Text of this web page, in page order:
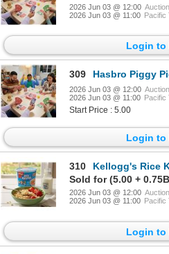
2026 Jun 03 @ 12:00
2026 Jun 03 @ 11:00 Pacific
Login to
309 Hasbro Piggy
2026 Jun 03 @ 12:00
2026 Jun 03 @ 11:00 Pacific
Start Price : 5.00
Login to
310
Kellogg's Rice
Sold for (5.00 +
2026 Jun 03 @ 12:00
2026 Jun 03 @ 11:00 Pacific
Login to